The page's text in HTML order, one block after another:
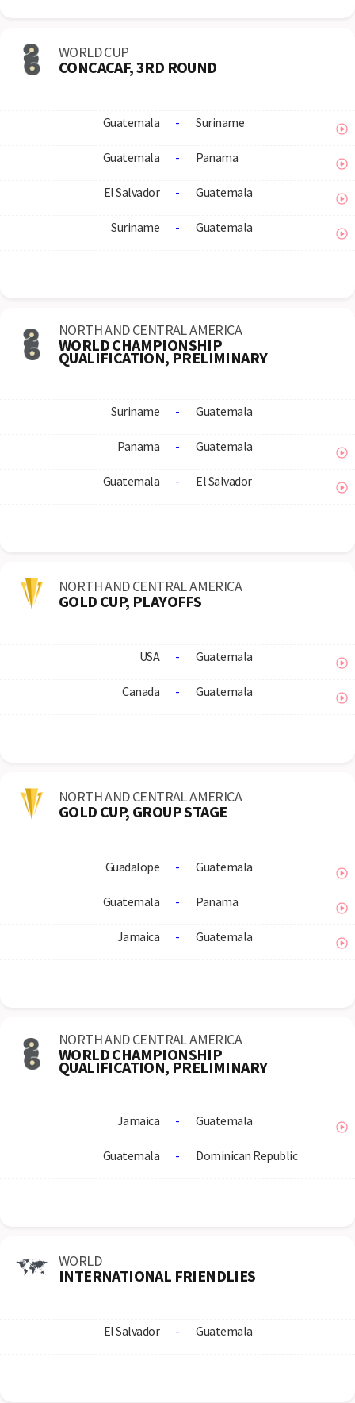
WORLD CUP
CONCACAF, 3RD ROUND
Guatemala - Suriname
Guatemala - Panama
El Salvador - Guatemala
Suriname - Guatemala
NORTH AND CENTRAL AMERICA
WORLD CHAMPIONSHIP
QUALIFICATION, PRELIMINARY
Suriname - Guatemala
Panama - Guatemala
Guatemala - El Salvador
NORTH AND CENTRAL AMERICA
GOLD CUP, PLAYOFFS
USA - Guatemala
Canada - Guatemala
NORTH AND CENTRAL AMERICA
GOLD CUP, GROUP STAGE
Guadalope - Guatemala
Guatemala - Panama
Jamaica - Guatemala
NORTH AND CENTRAL AMERICA
WORLD CHAMPIONSHIP
QUALIFICATION, PRELIMINARY
Jamaica - Guatemala
Guatemala - Dominican Republic
WORLD
INTERNATIONAL FRIENDLIES
El Salvador - Guatemala